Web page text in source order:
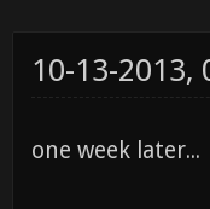
10-13-2013,
one week later...